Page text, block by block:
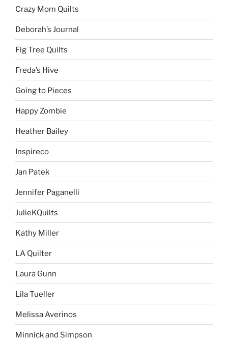
Crazy Mom Quilts
Deborah’s Journal
Fig Tree Quilts
Freda’s Hive
Going to Pieces
Happy Zombie
Heather Bailey
Inspireco
Jan Patek
Jennifer Paganelli
JulieKQuilts
Kathy Miller
LA Quilter
Laura Gunn
Lila Tueller
Melissa Averinos
Minnick and Simpson